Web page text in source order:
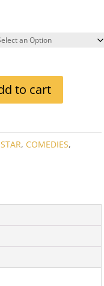
to cart
, COMEDIES,